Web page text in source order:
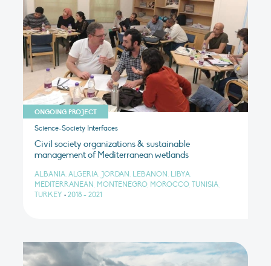
ONGOING PROJECT
Science-Society Interfaces
Civil society organizations & sustainable
management of Mediterranean wetlands
ALBANIA, ALGERIA, JORDAN, LEBANON, LIBYA,
MEDITERRANEAN, MONTENEGRO, MOROCCO, TUNISIA,
TURKEY • 2018 - 2021